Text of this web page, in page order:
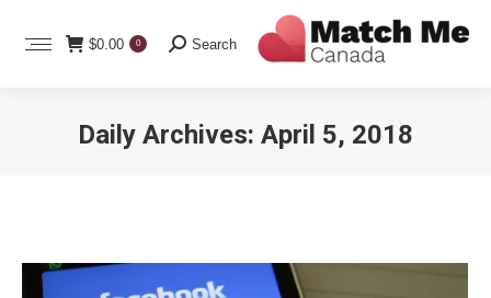
$0.00 0 Search:
Search
Daily Archives: April 5, 2018